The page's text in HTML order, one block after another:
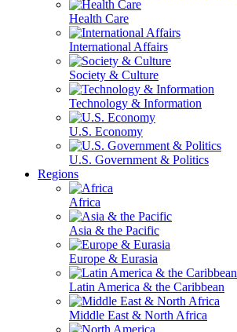
Health Care
International Affairs
Society & Culture
Technology & Information
U.S. Economy
U.S. Government & Politics
Regions
Africa
Asia & the Pacific
Europe & Eurasia
Latin America & the Caribbean
Middle East & North Africa